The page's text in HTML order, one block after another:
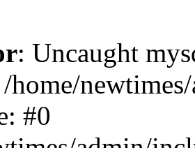
: Uncaught
home/
#0